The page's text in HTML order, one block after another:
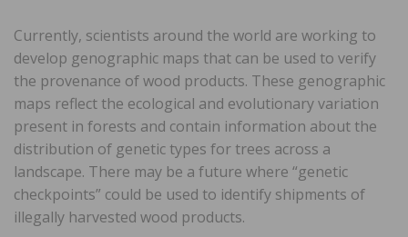
Currently, scientists around the world are working to
develop genographic maps that can be used to verify
the provenance of wood products. These genographic
maps reflect the ecological and evolutionary variation
present in forests and contain information about the
distribution of genetic types for trees across a
landscape. There may be a future where “genetic
checkpoints” could be used to identify shipments of
illegally harvested wood products.